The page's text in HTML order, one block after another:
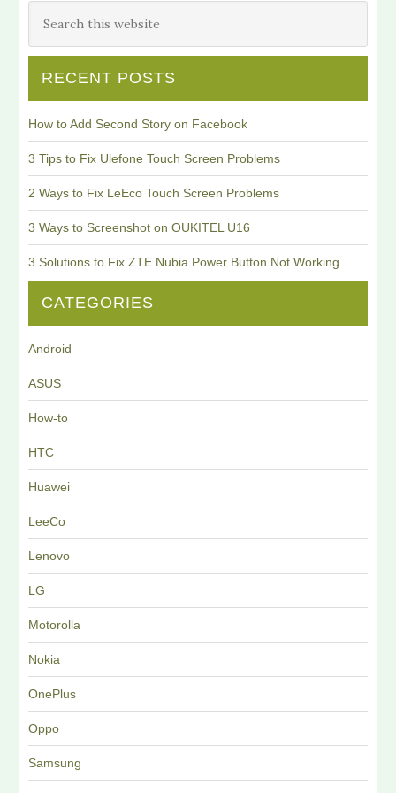
RECENT POSTS
How to Add Second Story on Facebook
3 Tips to Fix Ulefone Touch Screen Problems
2 Ways to Fix LeEco Touch Screen Problems
3 Ways to Screenshot on OUKITEL U16
3 Solutions to Fix ZTE Nubia Power Button Not Working
CATEGORIES
Android
ASUS
How-to
HTC
Huawei
LeeCo
Lenovo
LG
Motorolla
Nokia
OnePlus
Oppo
Samsung